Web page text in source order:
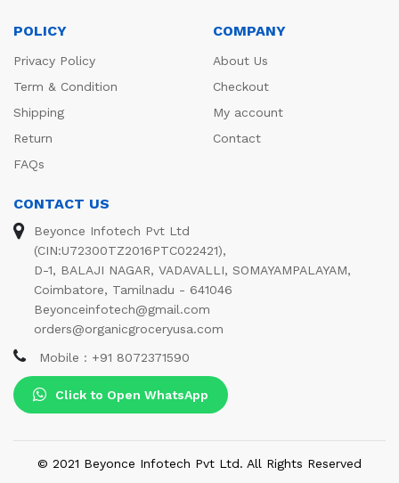
POLICY
Privacy Policy
Term & Condition
Shipping
Return
FAQs
COMPANY
About Us
Checkout
My account
Contact
CONTACT US
Beyonce Infotech Pvt Ltd
(CIN:U72300TZ2016PTC022421),
D-1, BALAJI NAGAR, VADAVALLI, SOMAYAMPALAYAM,
Coimbatore, Tamilnadu - 641046
Beyonceinfotech@gmail.com
orders@organicgroceryusa.com
Mobile : +91 8072371590
Click to Open WhatsApp
© 2021 Beyonce Infotech Pvt Ltd. All Rights Reserved